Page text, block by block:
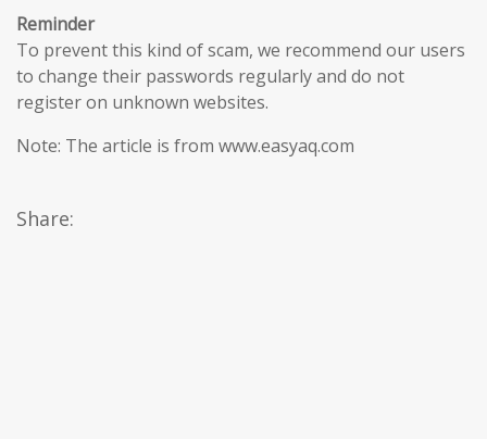
Reminder
To prevent this kind of scam, we recommend our users
to change their passwords regularly and do not
register on unknown websites.
Note: The article is from www.easyaq.com
Share: